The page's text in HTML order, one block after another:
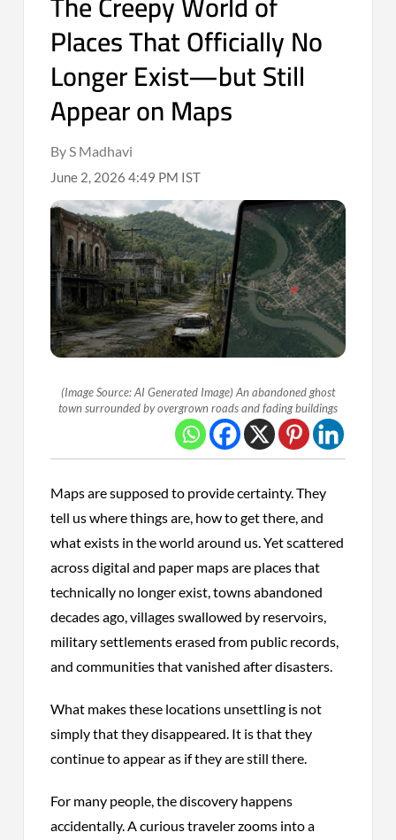
Places That Officially No
Longer Exist—but Still
Appear on Maps
By S Madhavi
June 2, 2026 4:49 PM IST
(Image Source: AI Generated Image) An abandoned ghost
town surrounded by overgrown roads and fading buildings
Maps are supposed to provide certainty. They
tell us where things are, how to get there, and
what exists in the world around us. Yet scattered
across digital and paper maps are places that
technically no longer exist, towns abandoned
decades ago, villages swallowed by reservoirs,
military settlements erased from public records,
and communities that vanished after disasters.
What makes these locations unsettling is not
simply that they disappeared. It is that they
continue to appear as if they are still there.
For many people, the discovery happens
accidentally. A curious traveler zooms into a